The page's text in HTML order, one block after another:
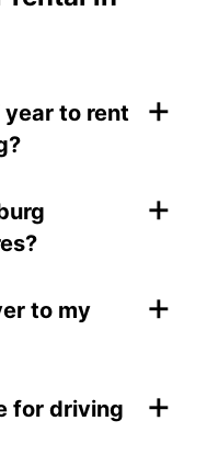
year to rent
+
+
to my
+
for driving
+